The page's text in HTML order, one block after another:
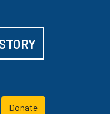
Donate